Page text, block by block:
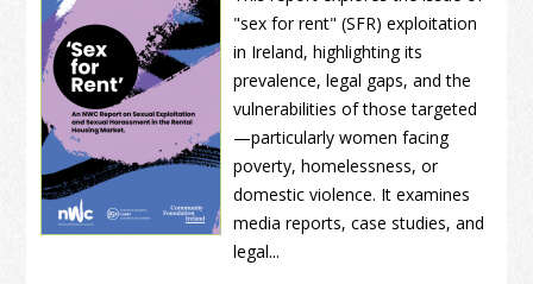
"sex for rent" (SFR) exploitation
in Ireland, highlighting its
prevalence, legal gaps, and the
vulnerabilities of those targeted
—particularly women facing
poverty, homelessness, or
domestic violence. It examines
media reports, case studies, and
legal...